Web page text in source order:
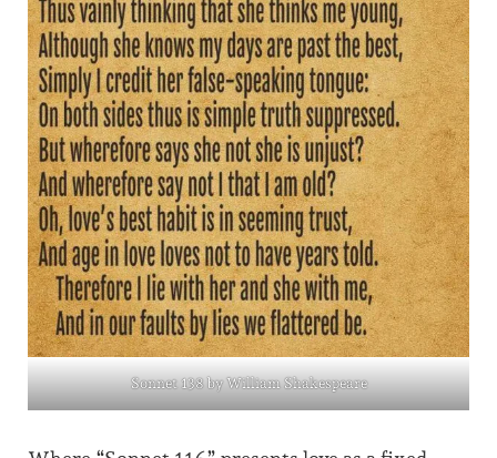
Sonnet 138 by William Shakespeare